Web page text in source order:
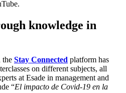
knowledge in
the Stay Connected platform has
on different subjects, all
at Esade in management and
“El impacto de Covid-19 en la